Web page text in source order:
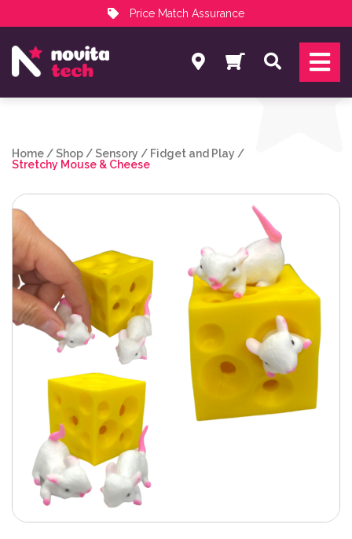
Price Match Assurance
NovitaTech Partner Program
Search
Home /Shop /Sensory / Fidget and Play /
Stretchy Mouse & Cheese